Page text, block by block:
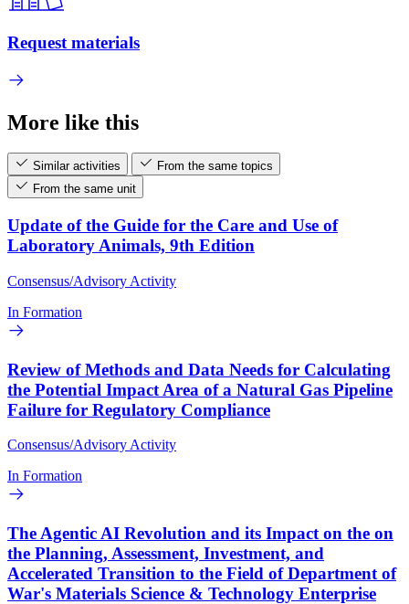
Request materials
More like this
Similar activities
From the same topics
From the same unit
Update of the Guide for the Care and Use of
Laboratory Animals, 9th Edition
Consensus/Advisory Activity
In Formation
Review of Methods and Data Needs for Calculating
the Potential Impact Area of a Natural Gas Pipeline
Failure for Regulatory Compliance
Consensus/Advisory Activity
In Formation
The Agentic AI Revolution and its Impact on the on
the Planning, Assessment, Investment, and
Accelerated Transition to the Field of Department of
War's Materials Science & Technology Enterprise